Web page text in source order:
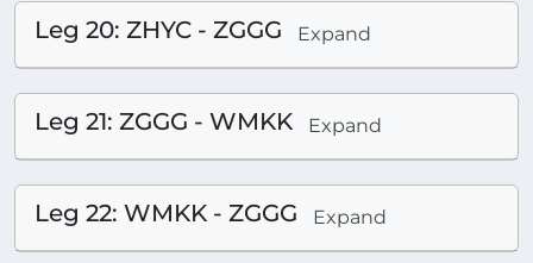
Leg 20: ZHYC - ZGGG Expand
Leg 21: ZGGG - WMKK Expand
Leg 22: WMKK - ZGGG Expand